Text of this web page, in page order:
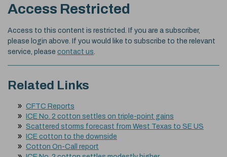
Access Restricted
Access to this content is restricted. If you are a subscriber,
please login above. If you would like to subscribe to the relevant
service, please contact us
Related Links
CFTC Reports
ICE No. 2 cotton settles on triple-point gains
Scattered storms forecast from West Texas to SE US
ICE cotton to the downside
Cotton On-Call report